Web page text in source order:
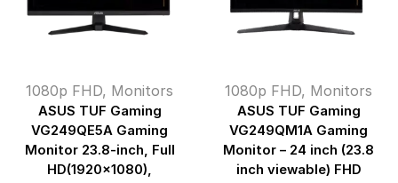
1080p FHD, Monitors
ASUS TUF Gaming
VG249QE5A Gaming
Monitor 23.8-inch, Full
HD(1920×1080),
1080p FHD, Monitors
ASUS TUF Gaming
VG249QM1A Gaming
Monitor – 24 inch (23.8
inch viewable) FHD